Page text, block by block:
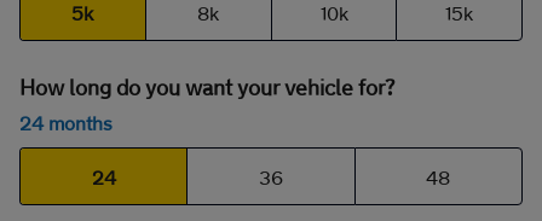
5k 8k 10k 15k
How long do you want your vehicle for?
24 months
24 36 48